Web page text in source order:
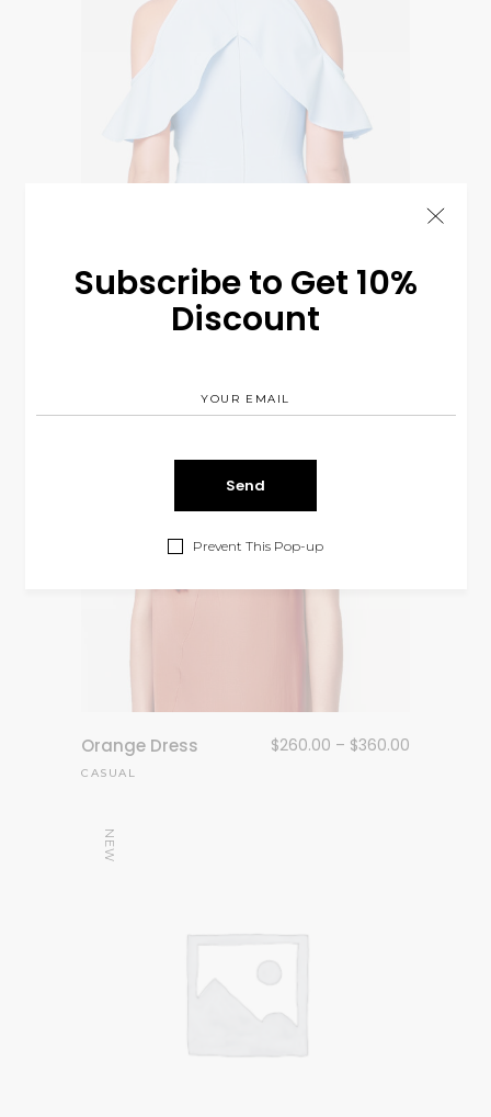
Subscribe to Get 10%
Discount
Prevent This Pop-up
Bright & Casual $320.00
Orange Dress $260.00 – $360.00
CASUAL
NEW